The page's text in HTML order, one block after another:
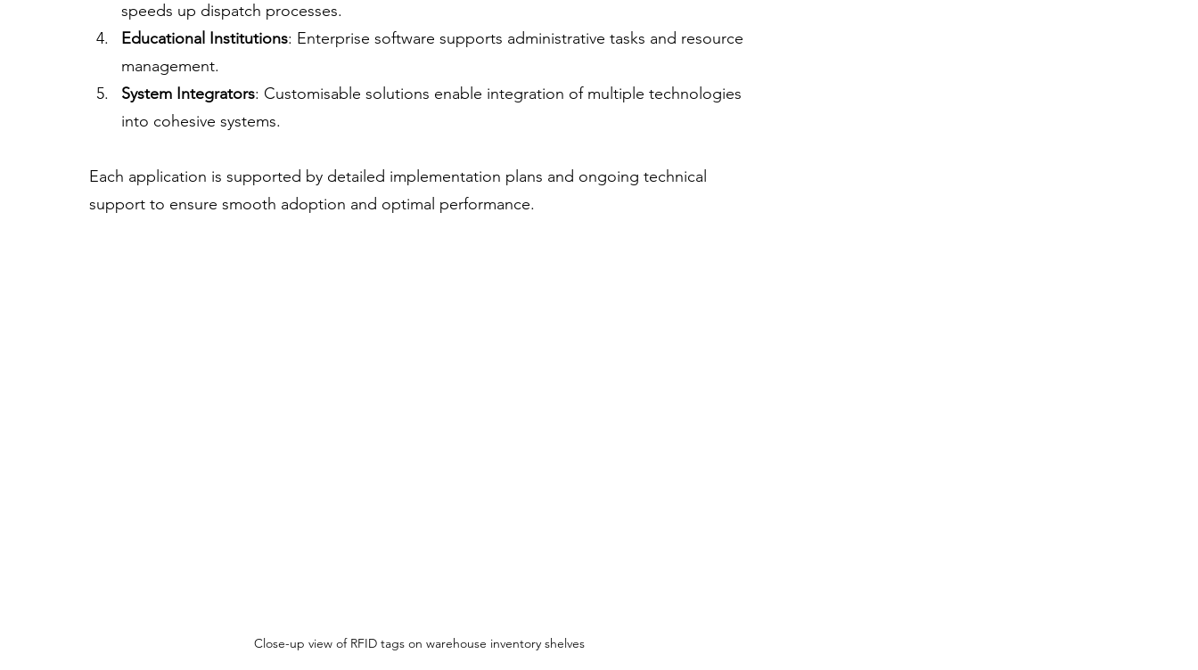
speeds up dispatch processes.
Educational Institutions: Enterprise software supports administrative tasks and resource
management.
System Integrators: Customisable solutions enable integration of multiple technologies
into cohesive systems.
Each application is supported by detailed implementation plans and ongoing technical
support to ensure smooth adoption and optimal performance.
Close-up view of RFID tags on warehouse inventory shelves